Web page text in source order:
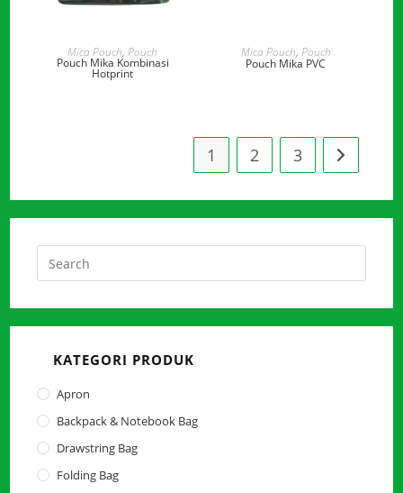
READ MORE
Mica Pouch,Pouch
Pouch Mika Kombinasi
Hotprint
READ MORE
Mica Pouch, Pouch
Pouch Mika PVC
1 2 3
close
KATEGORI PRODUK
Apron
Backpack & Notebook Bag
Drawstring Bag
Folding Bag